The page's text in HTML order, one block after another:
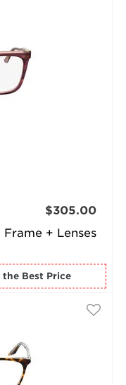
Frame + Lenses
$305.00
for the Best Price